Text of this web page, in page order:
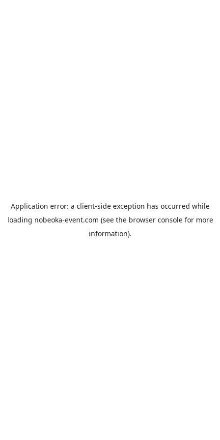
Application error: a client-side exception has occurred while
loading nobeoka-event.com (see the browser consolefor more
information).